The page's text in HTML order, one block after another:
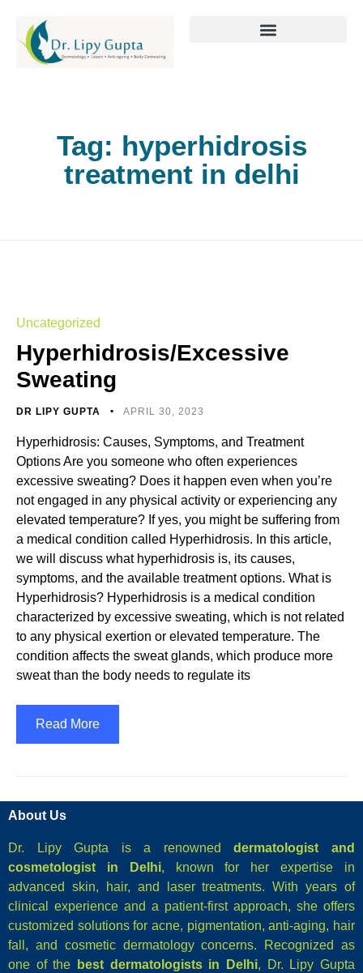
Tag: hyperhidrosis
treatment in delhi
Uncategorized
Hyperhidrosis/Excessive
Sweating
DR LIPY GUPTA APRIL 30, 2023
Hyperhidrosis: Causes, Symptoms, and Treatment
Options Are you someone who often experiences
excessive sweating? Does it happen even when you’re
not engaged in any physical activity or experiencing any
elevated temperature? If yes, you might be suffering from
a medical condition called Hyperhidrosis. In this article,
we will discuss what hyperhidrosis is, its causes,
symptoms, and the available treatment options. What is
Hyperhidrosis? Hyperhidrosis is a medical condition
characterized by excessive sweating, which is not related
to any physical exertion or elevated temperature. The
condition affects the sweat glands, which produce more
sweat than the body needs to regulate its
Read More
About Us
Dr. Lipy Gupta is a renowneddermatologist and
cosmetologist in Delhi, known for her expertise in
advanced skin, hair, and laser treatments. With years of
clinical experience and a patient-first approach, she offers
customized solutions for acne, pigmentation, anti-aging, hair
fall, and cosmetic dermatology concerns. Recognized as
one of the
best dermatologists in Delhi, Dr. Lipy Gupta